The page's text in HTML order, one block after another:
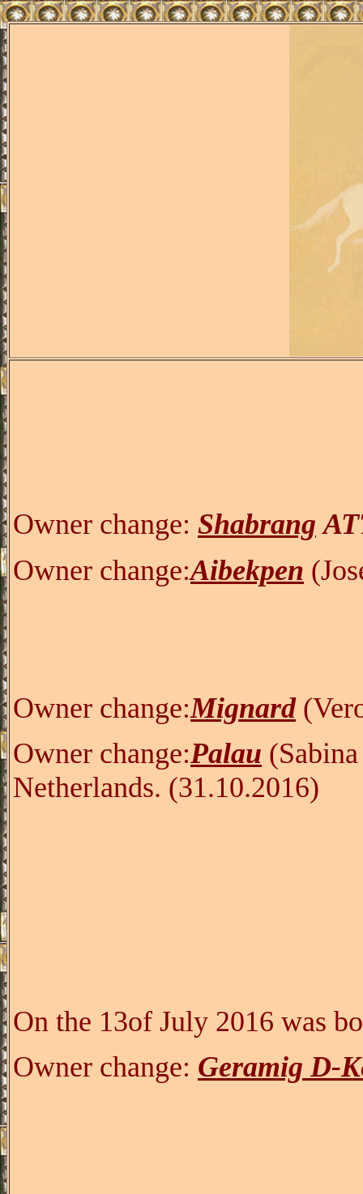
Owner change: Shabrang
Owner change:Aibekpen
Owner change:Mignard (V
Owner change:Palau
Netherlands. (31.10.2016)
On the 13of July 2016 was
Owner change: Geramig D-